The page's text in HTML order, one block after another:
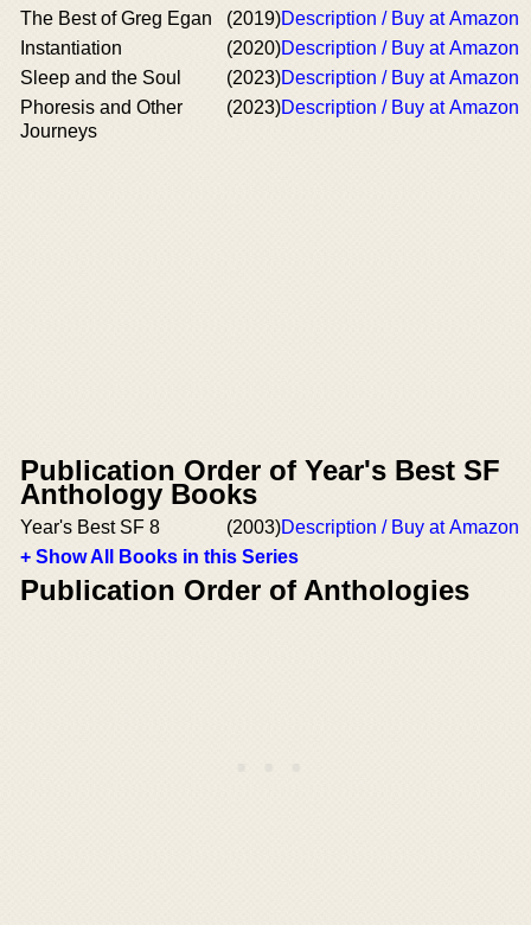
The Best of Greg Egan (2019)Description / Buy at Amazon
Instantiation
(2020)Description / Buy at Amazon
Sleep and the Soul
(2023)Description / Buy at Amazon
Phoresis and Other
Journeys
(2023)Description / Buy at Amazon
Publication Order of Year's Best SF
Anthology Books
Year's Best SF 8 (2003)Description / Buy at Amazon
+ Show All Books in this Series
Publication Order of Anthologies